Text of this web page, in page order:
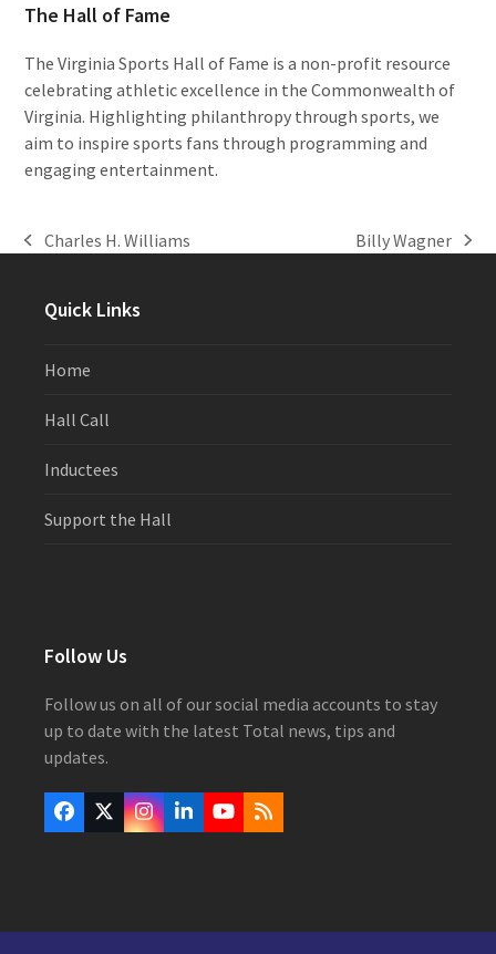
The Hall of Fame
The Virginia Sports Hall of Fame is a non-profit resource
celebrating athletic excellence in the Commonwealth of
Virginia. Highlighting philanthropy through sports, we
aim to inspire sports fans through programming and
engaging entertainment.
previous
Charles H. Williams
next
Billy Wagner
Quick Links
Home
Hall Call
Inductees
Support the Hall
Follow Us
Follow us on all of our social media accounts to stay
up to date with the latest Total news, tips and
updates.
Facebook
Twitter
(deprecated)
Instagram
LinkedInYouTube
RSS